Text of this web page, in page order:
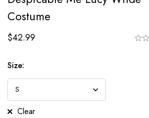
Costume
$42.99
Size:
Clear